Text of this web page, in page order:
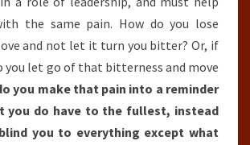
the same pain. How do you lose
and not let it turn you bitter? Or, if
you let go of that bitterness and move
you make that pain into a reminder
you do have to the fullest, instead
you to everything except what